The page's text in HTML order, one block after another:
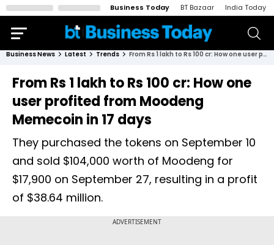
Business Today BT Bazaar India Today
Business News Latest Trends From Rs 1 lakh to Rs 100 cr: How one user profited from Moodeng Memecoin in 17 days
From Rs 1 lakh to Rs 100 cr: How one
user profited from Moodeng
Memecoin in 17 days
They purchased the tokens on September 10
and sold $104,000 worth of Moodeng for
$17,900 on September 27, resulting in a profit
of $38.64 million.